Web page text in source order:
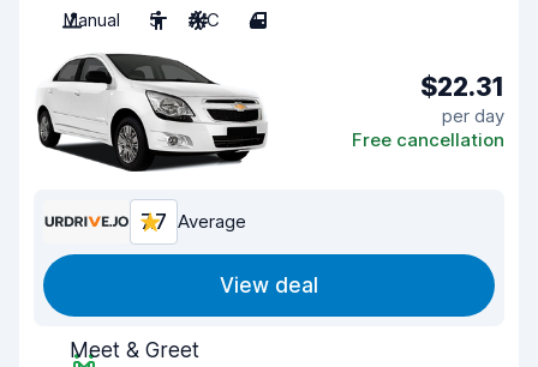
Manual
5 A/C 4
$22.31
per day
Free cancellation
7.7 Average
View deal
Meet & Greet